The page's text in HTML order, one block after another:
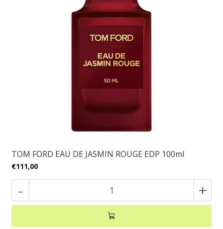
TOM FORD EAU DE JASMIN ROUGE EDP 100ml
€111,00
- +